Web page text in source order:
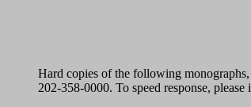
Hard copies of the following
202-358-0000. To speed response,